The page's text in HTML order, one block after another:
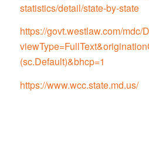
statistics/detail/state-by-state
https://govt.westlaw.com/
(sc.Default)&bhcp=1
https://www.wcc.state.md.us/